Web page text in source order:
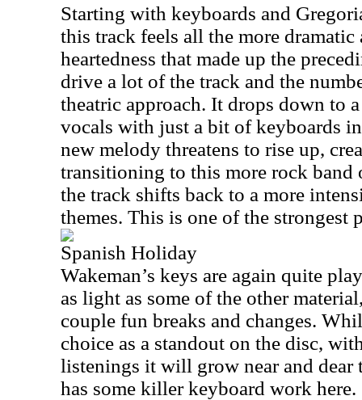
Starting with keyboards and
this track feels all the more
heartedness that made up the
drive a lot of the track and the
theatric approach. It drops down to
vocals with just a bit of keyboards
new melody threatens to rise up,
transitioning to this more rock band
the track shifts back to a more
themes. This is one of the strongest
Spanish Holiday
Wakeman’s keys are again quite
as light as some of the other
couple fun breaks and changes.
choice as a standout on the disc,
listenings it will grow near and dear
has some killer keyboard work here.